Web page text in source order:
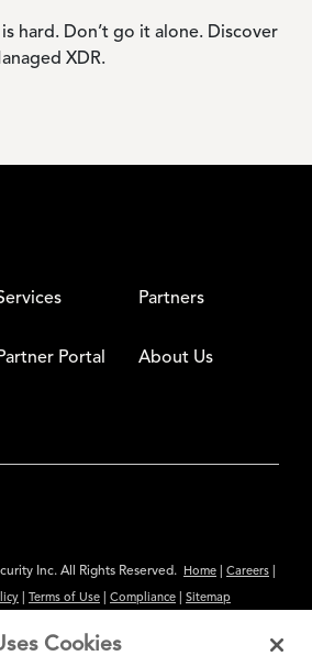
is hard. Don’t go it alone. Discover
XDR.
Partners
Partner Portal About Us
Inc. All Rights Reserved. Home Careers
Terms of Use Compliance Sitemap
Cookies